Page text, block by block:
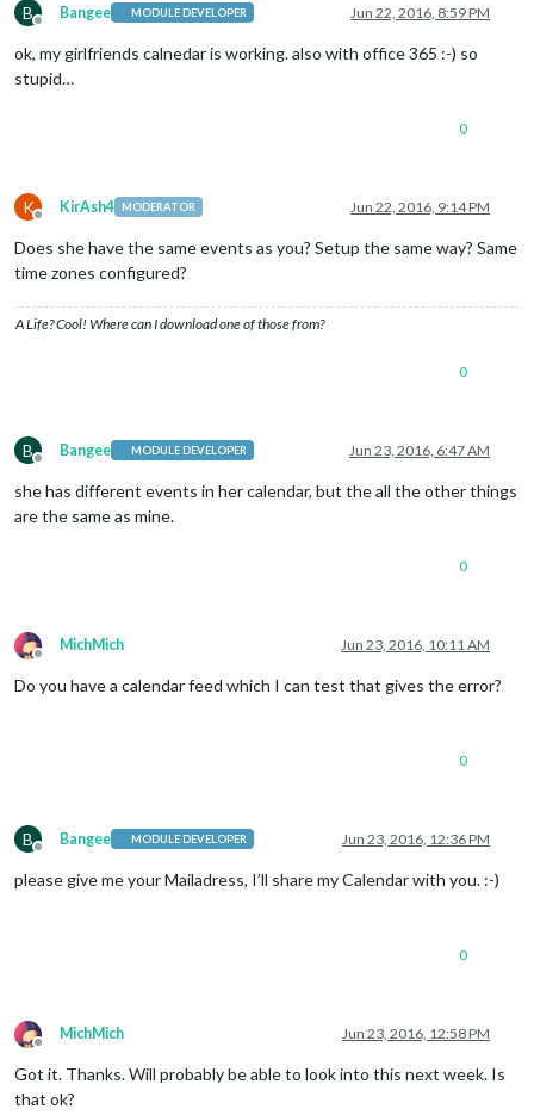
B
Offline
Bangee MODULE DEVELOPER Jun 22, 2016, 8:59 PM
ok, my girlfriends calnedar is working. also with office 365 :-) so
stupid…
0
K
Offline
KirAsh4 MODERATOR Jun 22, 2016, 9:14 PM
Does she have the same events as you? Setup the same way? Same
time zones configured?
A Life? Cool! Where can I download one of those from?
0
B
Offline
Bangee MODULE DEVELOPER Jun 23, 2016, 6:47 AM
she has different events in her calendar, but the all the other things
are the same as mine.
0
Offline
MichMich Jun 23, 2016, 10:11 AM
Do you have a calendar feed which I can test that gives the error?
0
B
Offline
Bangee MODULE DEVELOPER Jun 23, 2016, 12:36 PM
please give me your Mailadress, I’ll share my Calendar with you. :-)
0
Offline
MichMich Jun 23, 2016, 12:58 PM
Got it. Thanks. Will probably be able to look into this next week. Is
that ok?